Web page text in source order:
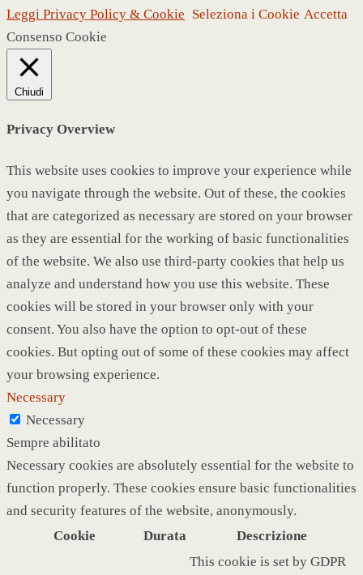
Leggi Privacy Policy & Cookie Seleziona i Cookie Accetta
Consenso Cookie
Chiudi
Privacy Overview
This website uses cookies to improve your experience while
you navigate through the website. Out of these, the cookies
that are categorized as necessary are stored on your browser
as they are essential for the working of basic functionalities
of the website. We also use third-party cookies that help us
analyze and understand how you use this website. These
cookies will be stored in your browser only with your
consent. You also have the option to opt-out of these
cookies. But opting out of some of these cookies may affect
your browsing experience.
Necessary
Necessary
Sempre abilitato
Necessary cookies are absolutely essential for the website to
function properly. These cookies ensure basic functionalities
and security features of the website, anonymously.
Cookie
Durata Descrizione
This cookie is set by GDPR